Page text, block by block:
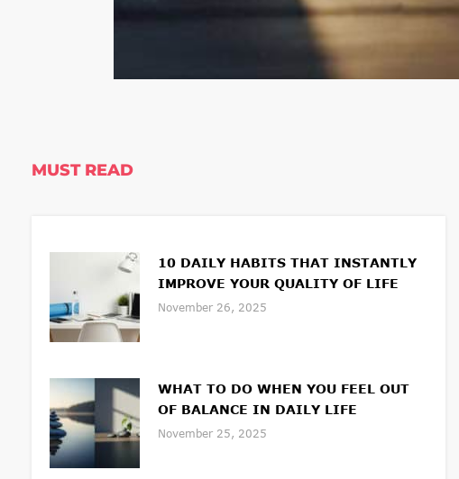
MUST READ
10 DAILY HABITS THAT INSTANTLY
IMPROVE YOUR QUALITY OF LIFE
November 26, 2025
WHAT TO DO WHEN YOU FEEL OUT
OF BALANCE IN DAILY LIFE
November 25, 2025